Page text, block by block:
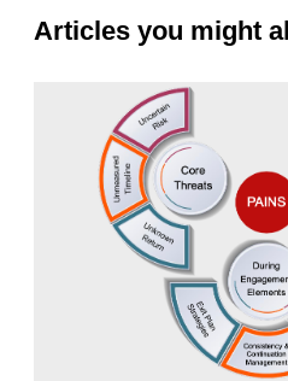
Articles you might